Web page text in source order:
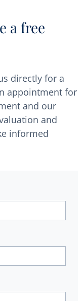
a free
directly for a
appointment for
and our
and
informed